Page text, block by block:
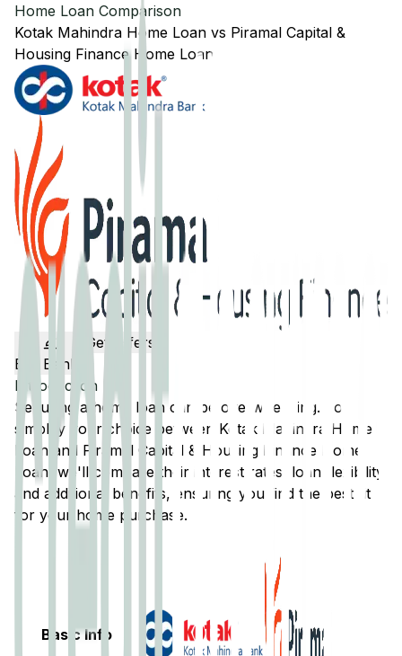
Home Loan Comparison
Kotak Mahindra Home Loan vs Piramal Capital &
Housing FinanceHome Loan
Edit Banks
Get Offers
Introduction
Securing a home loan can be overwhelming. To
simplify your choice between Kotak Mahindra Home
Loan and Piramal Capital & Housing Finance Home
Loan, we'll compare their interest rates, loan flexibility,
and additional benefits, ensuring you find the best fit
for your home purchase.
Basic Info